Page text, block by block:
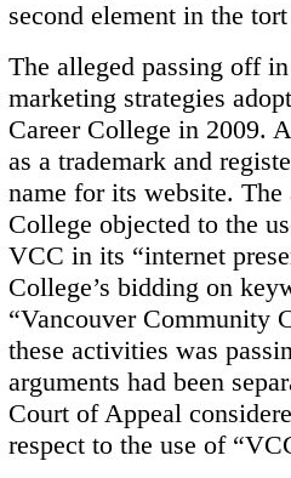
second element in the
The alleged passing off
marketing strategies
Career College in 2009.
as a trademark and
name for its website.
College objected to the
VCC in its “internet
College’s bidding on
“Vancouver Community
these activities was
arguments had been
Court of Appeal
respect to the use of